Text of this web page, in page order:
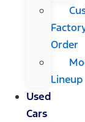
Order
Lineup
Used
Cars